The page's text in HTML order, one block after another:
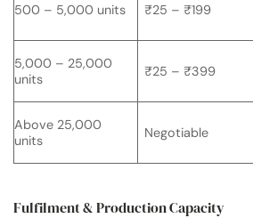
500 – 5,000 units ₹25 – ₹199
5,000 – 25,000
units
₹25 – ₹399
Above 25,000
units
Negotiable
Fulfilment & Production Capacity